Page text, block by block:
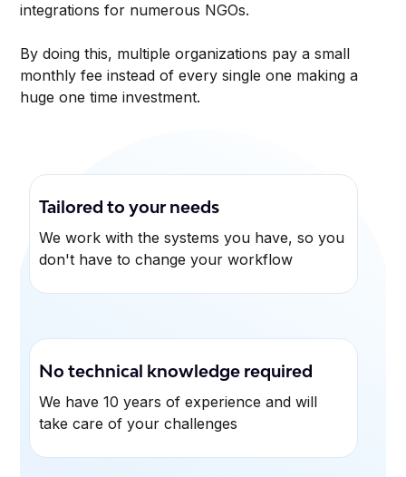
integrations for numerous NGOs.
By doing this, multiple organizations pay a small
monthly fee instead of every single one making a
huge one time investment.
Tailored to your needs
We work with the systems you have, so you
don't have to change your workflow
No technical knowledge required
We have 10 years of experience and will
take care of your challenges